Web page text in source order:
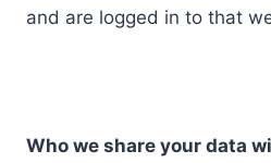
and are logged in to that
Who we share your data